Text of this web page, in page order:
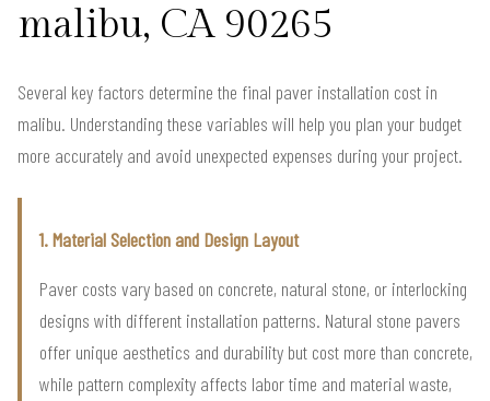
malibu, CA 90265
Several key factors determine the final paver installation cost in
malibu. Understanding these variables will help you plan your budget
more accurately and avoid unexpected expenses during your project.
1. Material Selection and Design Layout
Paver costs vary based on concrete, natural stone, or interlocking
designs with different installation patterns. Natural stone pavers
offer unique aesthetics and durability but cost more than concrete,
while pattern complexity affects labor time and material waste,